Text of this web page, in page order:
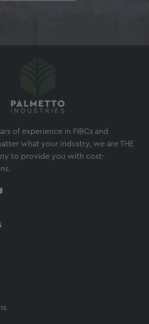
of experience in FIBCs and
what your industry, we are THE
to provide you with cost-